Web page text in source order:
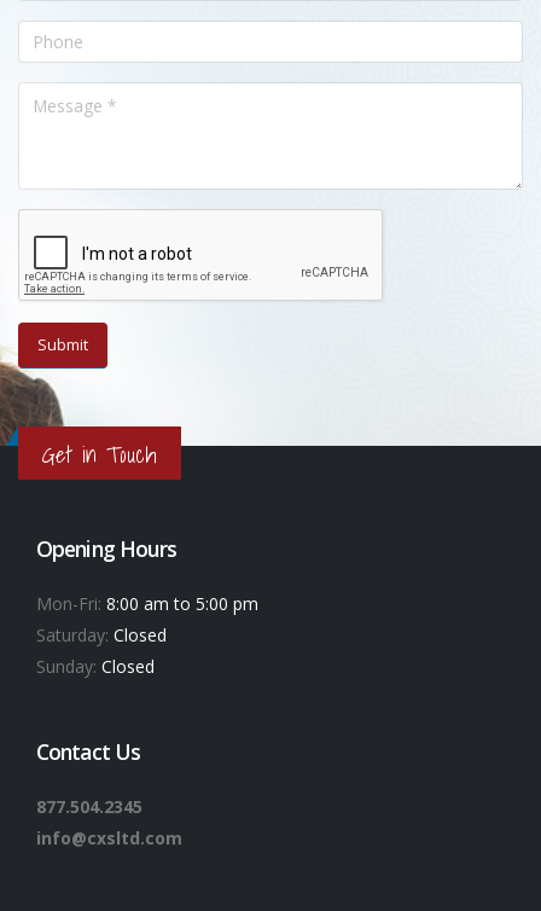
Get in Touch
Opening Hours
Mon-Fri: 8:00 am to 5:00 pm
Saturday: Closed
Sunday: Closed
Contact Us
877.504.2345
info@cxsltd.com